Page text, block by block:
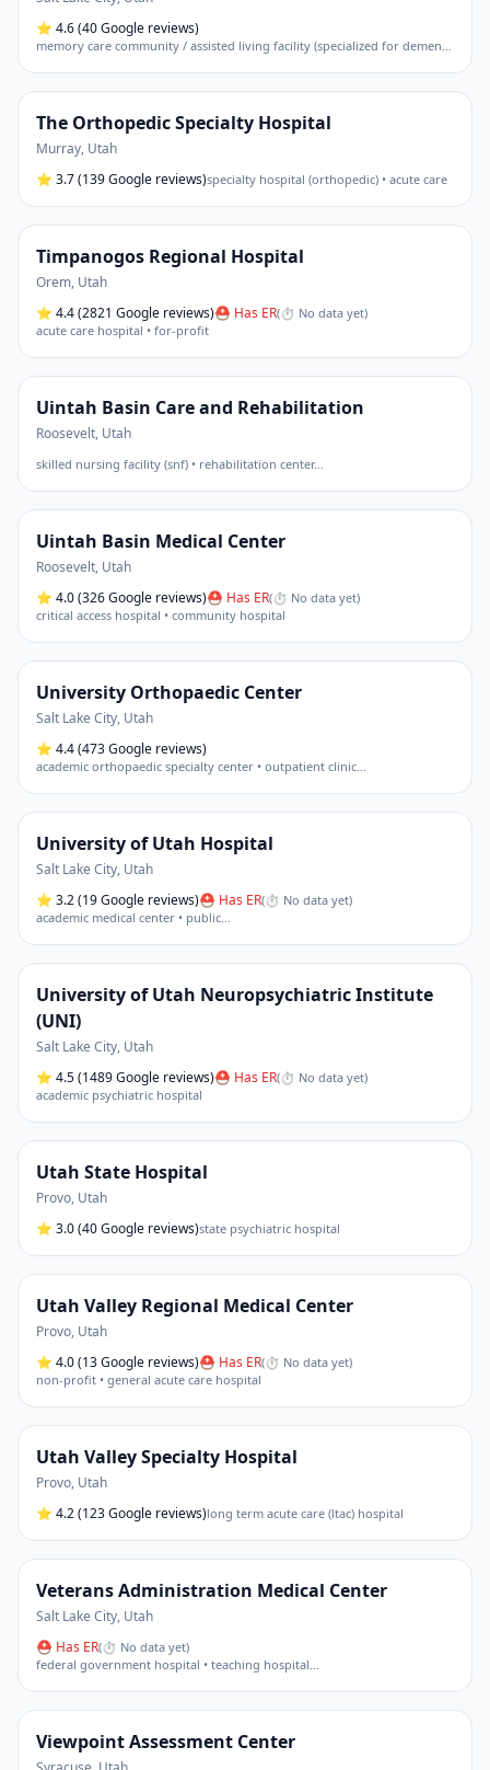
⭐ 4.6(40 Google reviews)
memory care community / assisted living facility (specialized for dementia)
The Orthopedic Specialty Hospital
Murray, Utah
⭐ 3.7(139 Google reviews)specialty hospital (orthopedic) • acute care
Timpanogos Regional Hospital
Orem, Utah
⭐ 4.4(2821 Google reviews)⛑ Has ER(⏱ No data yet)
acute care hospital • for-profit
Uintah Basin Care and Rehabilitation
Roosevelt, Utah
skilled nursing facility (snf) • rehabilitation center…
Uintah Basin Medical Center
Roosevelt, Utah
⭐ 4.0(326 Google reviews)⛑ Has ER(⏱ No data yet)
critical access hospital • community hospital
University Orthopaedic Center
Salt Lake City, Utah
⭐ 4.4(473 Google reviews)
academic orthopaedic specialty center • outpatient clinic…
University of Utah Hospital
Salt Lake City, Utah
⭐ 3.2(19 Google reviews)⛑ Has ER(⏱ No data yet)
academic medical center • public…
University of Utah Neuropsychiatric Institute
(UNI)
Salt Lake City, Utah
⭐ 4.5(1489 Google reviews)⛑ Has ER(⏱ No data yet)
academic psychiatric hospital
Utah State Hospital
Provo, Utah
⭐ 3.0(40 Google reviews)state psychiatric hospital
Utah Valley Regional Medical Center
Provo, Utah
⭐ 4.0(13 Google reviews)⛑ Has ER(⏱ No data yet)
non-profit • general acute care hospital
Utah Valley Specialty Hospital
Provo, Utah
⭐ 4.2(123 Google reviews)long term acute care (ltac) hospital
Veterans Administration Medical Center
Salt Lake City, Utah
⛑ Has ER(⏱ No data yet)
federal government hospital • teaching hospital…
Viewpoint Assessment Center